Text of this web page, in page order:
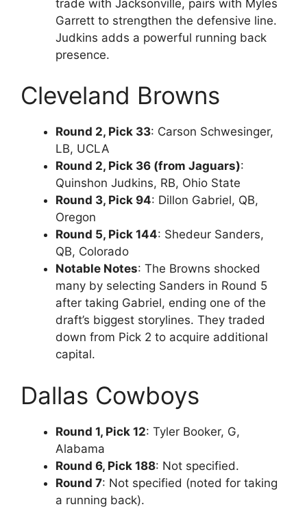
trade with Jacksonville, pairs with Myles
Garrett to strengthen the defensive line.
Judkins adds a powerful running back
presence.
Cleveland Browns
Round 2, Pick 33: Carson Schwesinger,
LB, UCLA
Round 2, Pick 36 (from Jaguars):
Quinshon Judkins, RB, Ohio State
Round 3, Pick 94: Dillon Gabriel, QB,
Oregon
Round 5, Pick 144: Shedeur Sanders,
QB, Colorado
Notable Notes: The Browns shocked
many by selecting Sanders in Round 5
after taking Gabriel, ending one of the
draft’s biggest storylines. They traded
down from Pick 2 to acquire additional
capital.
Dallas Cowboys
Round 1, Pick 12: Tyler Booker, G,
Alabama
Round 6, Pick 188: Not specified.
Round 7: Not specified (noted for taking
a running back).